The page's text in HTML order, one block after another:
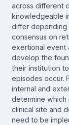
across different
knowledgeable
differ depending
consensus on
exertional event
develop the
their institution
episodes occur.
internal and
determine
clinical site and
need to be